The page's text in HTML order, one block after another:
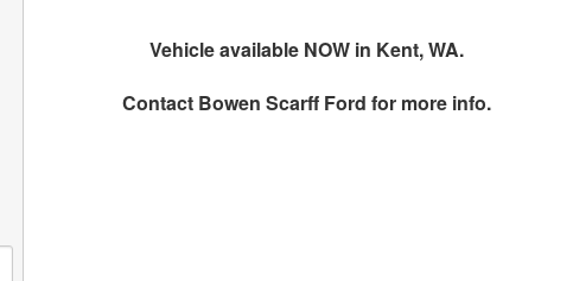
Vehicle available NOW in Kent, WA.
Contact Bowen Scarff Ford for more info.